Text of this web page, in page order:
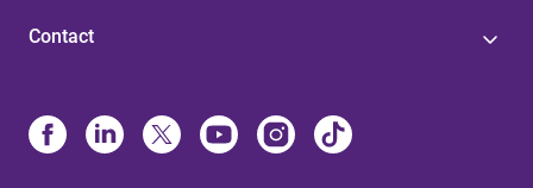
Contact